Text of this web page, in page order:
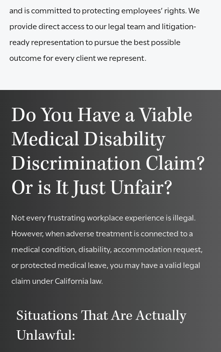
and is committed to protecting employees’ rights. We
provide direct access to our legal team and litigation-
ready representation to pursue the best possible
outcome for every client we represent.
Do You Have a Viable
Medical Disability
Discrimination Claim?
Or is It Just Unfair?
Not every frustrating workplace experience is illegal.
However, when adverse treatment is connected to a
medical condition, disability, accommodation request,
or protected medical leave, you may have a valid legal
claim under California law.
Situations That Are Actually
Unlawful: